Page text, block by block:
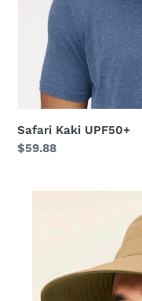
Safari Kaki UPF50+
Regular
$59.88
Brown